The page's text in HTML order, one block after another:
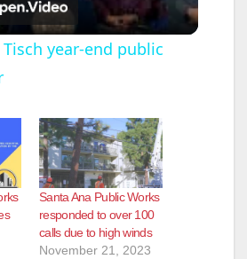
l
y
V
i
Tisch year-end public
Santa Ana Public Works
responded to over 100
calls due to high winds
November 21, 2023